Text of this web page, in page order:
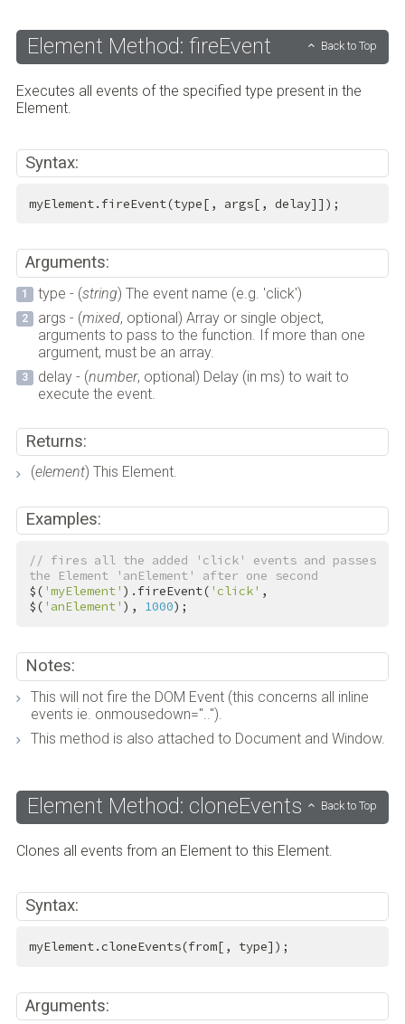
Element Method: fireEvent Back to Top
Executes all events of the specified type present in the
Element.
Syntax:
myElement.fireEvent(type[, args[, delay]]);
Arguments:
type - (string) The event name (e.g. 'click')
args - (mixed, optional) Array or single object,
arguments to pass to the function. If more than one
argument, must be an array.
delay - (number, optional) Delay (in ms) to wait to
execute the event.
Returns:
(element) This Element.
Examples:
// fires all the added 'click' events and passes
the Element 'anElement' after one second
$( 'myElement' ).fireEvent( 'click' ,
$( 'anElement' ), 1000);
Notes:
This will not fire the DOM Event (this concerns all inline
events ie. onmousedown="..").
This method is also attached to Document and Window.
Element Method: cloneEvents Back to Top
Clones all events from an Element to this Element.
Syntax:
myElement.cloneEvents(from[, type]);
Arguments: